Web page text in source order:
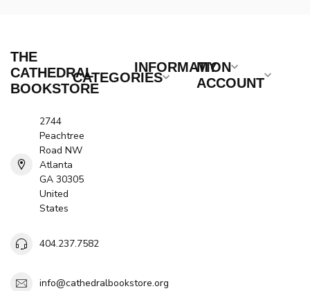
THE
CATHEDRAL
BOOKSTORE
2744
Peachtree
Road NW
Atlanta
GA 30305
United
States
404.237.7582
info@cathedralbookstore.org
CATEGORIES
INFORMATION
MY
ACCOUNT